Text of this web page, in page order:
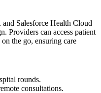
Salesforce Health Cloud
Providers can access patient
the go, ensuring care
rounds.
consultations.